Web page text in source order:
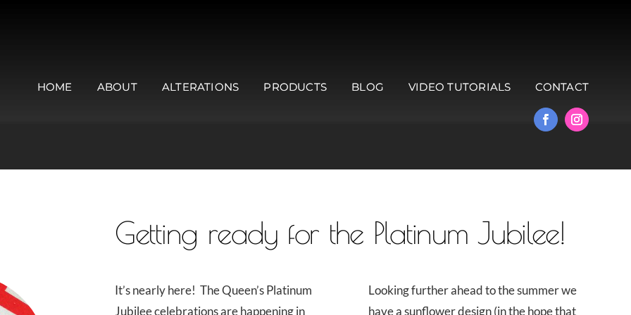
HOME ABOUT ALTERATIONS PRODUCTS BLOG VIDEO TUTORIALS CONTACT
Getting ready for the Platinum Jubilee!
It’s nearly here! The Queen’s Platinum
Jubilee celebrations are happening in
Looking further ahead to the summer we
have a sunflower design (in the hope that